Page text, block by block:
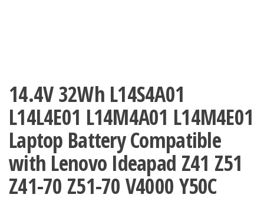
14.4V 32Wh L14S4A01
L14L4E01 L14M4A01 L14M4E01
Laptop Battery Compatible
with Lenovo Ideapad Z41 Z51
Z41-70 Z51-70 V4000 Y50C